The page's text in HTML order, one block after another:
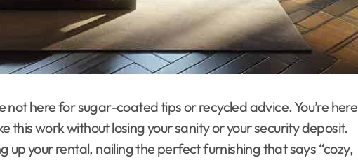
not here for sugar-coated tips or recycled advice. You’re here
this work without losing your sanity or your security deposit.
up your rental, nailing the perfect furnishing that says “cozy,